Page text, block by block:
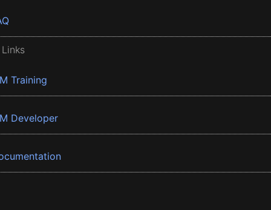
Training
Developer